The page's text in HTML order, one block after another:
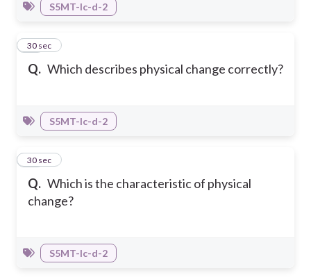
S5MT-Ic-d-2
Q. Which describes physical change correctly?
19
30 sec
S5MT-Ic-d-2
Q. Which is the characteristic of physical
change?
20
30 sec
S5MT-Ic-d-2